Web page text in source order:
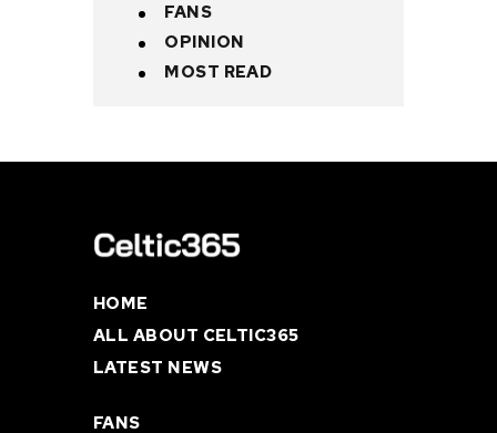
FANS
OPINION
MOST READ
HOME
ALL ABOUT CELTIC365
LATEST NEWS
FANS